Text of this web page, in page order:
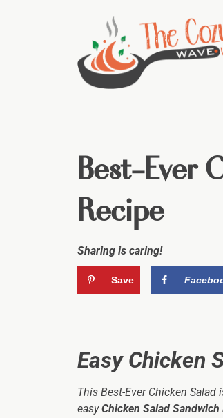
Best-Ever
Recipe
Sharing is caring!
Save
Easy Chicken
This Best-Ever Chicken
easyChicken Salad Sandwich